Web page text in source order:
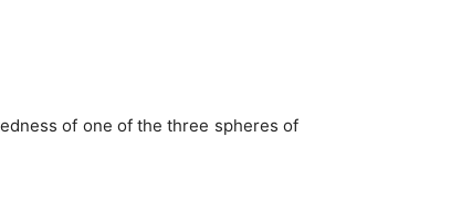
of one of the three spheres of